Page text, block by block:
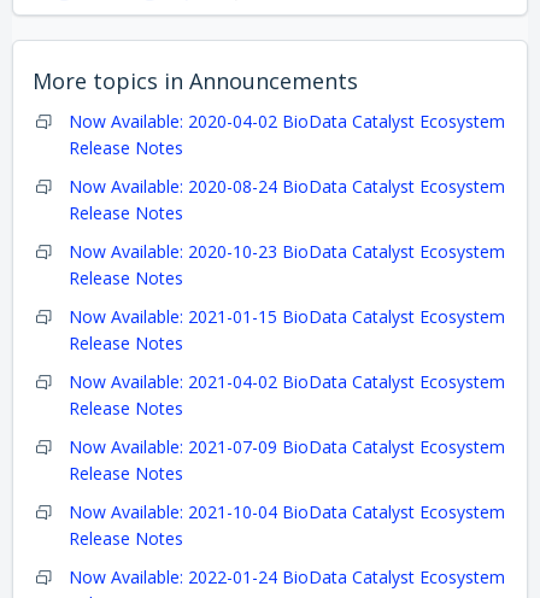
More topics in Announcements
Now Available: 2020-04-02 BioData Catalyst Ecosystem
Release Notes
Now Available: 2020-08-24 BioData Catalyst Ecosystem
Release Notes
Now Available: 2020-10-23 BioData Catalyst Ecosystem
Release Notes
Now Available: 2021-01-15 BioData Catalyst Ecosystem
Release Notes
Now Available: 2021-04-02 BioData Catalyst Ecosystem
Release Notes
Now Available: 2021-07-09 BioData Catalyst Ecosystem
Release Notes
Now Available: 2021-10-04 BioData Catalyst Ecosystem
Release Notes
Now Available: 2022-01-24 BioData Catalyst Ecosystem